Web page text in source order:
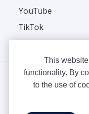
YouTube
TikTok
This
functionality. By
to the use of